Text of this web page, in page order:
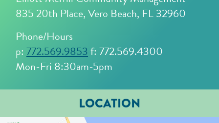
835 20th Place, Vero Beach, FL 32960
Phone/Hours
p: 772.569.9853f: 772.569.4300
Mon-Fri 8:30am-5pm
LOCATION